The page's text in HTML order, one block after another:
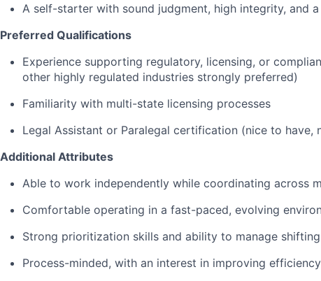
A self-starter with sound judgment, high integrity, and
Preferred Qualifications
Experience supporting regulatory, licensing, or
other highly regulated industries strongly preferred)
Familiarity with multi-state licensing processes
Legal Assistant or Paralegal certification (nice to have,
Additional Attributes
Able to work independently while coordinating across
Comfortable operating in a fast-paced, evolving
Strong prioritization skills and ability to manage
Process-minded, with an interest in improving